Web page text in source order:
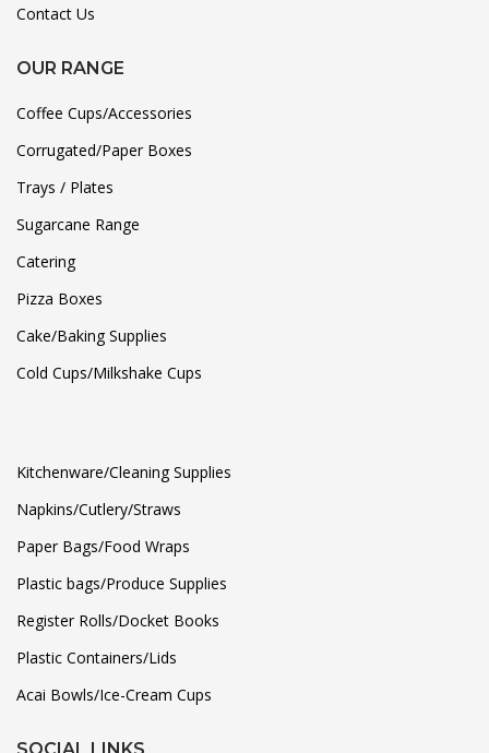
Contact Us
OUR RANGE
Coffee Cups/Accessories
Corrugated/Paper Boxes
Trays / Plates
Sugarcane Range
Catering
Pizza Boxes
Cake/Baking Supplies
Cold Cups/Milkshake Cups
Kitchenware/Cleaning Supplies
Napkins/Cutlery/Straws
Paper Bags/Food Wraps
Plastic bags/Produce Supplies
Register Rolls/Docket Books
Plastic Containers/Lids
Acai Bowls/Ice-Cream Cups